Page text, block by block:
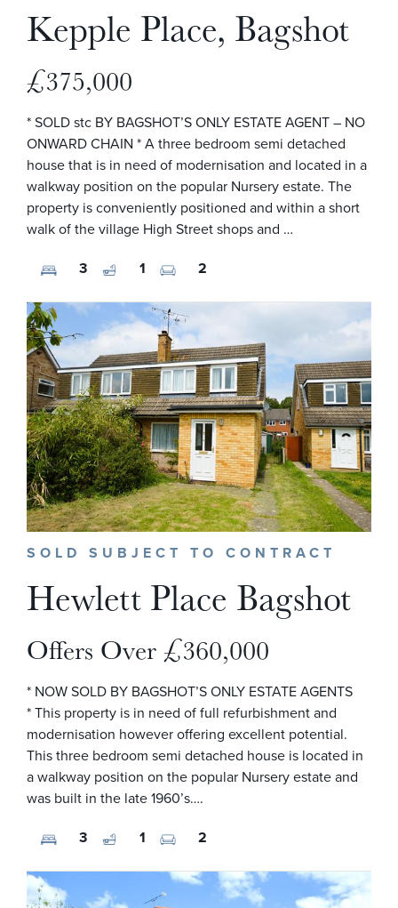
Kepple Place, Bagshot
£375,000
* SOLD stc BY BAGSHOT’S ONLY ESTATE AGENT – NO
ONWARD CHAIN * A three bedroom semi detached
house that is in need of modernisation and located in a
walkway position on the popular Nursery estate. The
property is conveniently positioned and within a short
walk of the village High Street shops and …
3 1 2
SOLD SUBJECT TO CONTRACT
Hewlett Place Bagshot
Offers Over £360,000
* NOW SOLD BY BAGSHOT’S ONLY ESTATE AGENTS
* This property is in need of full refurbishment and
modernisation however offering excellent potential.
This three bedroom semi detached house is located in
a walkway position on the popular Nursery estate and
was built in the late 1960’s….
3 1 2